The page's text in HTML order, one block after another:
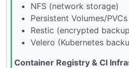
NFS (network storage)
Persistent Volumes/
Restic (encrypted
Velero (Kubernetes
Container Registry & CI